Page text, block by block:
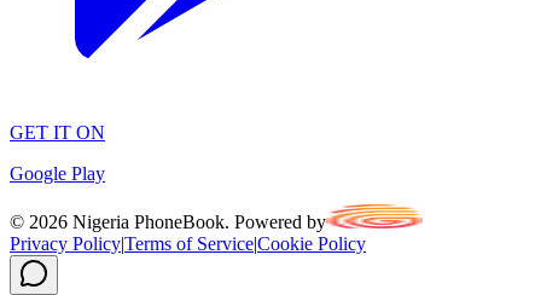
GET IT ON
Google Play
© 2026 Nigeria PhoneBook. Powered by
Privacy Policy|Terms of Service|Cookie Policy